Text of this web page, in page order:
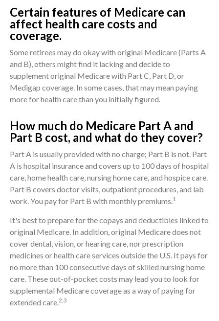
Certain features of Medicare can
affect health care costs and
coverage.
Some retirees may do okay with original Medicare (Parts A
and B), others might find it lacking and decide to
supplement original Medicare with Part C, Part D, or
Medigap coverage. In some cases, that may mean paying
more for health care than you initially figured.
How much do Medicare Part A and
Part B cost, and what do they cover?
Part A is usually provided with no charge; Part B is not. Part
A is hospital insurance and covers up to 100 days of hospital
care, home health care, nursing home care, and hospice care.
Part B covers doctor visits, outpatient procedures, and lab
work. You pay for Part B with monthly premiums.1
It's best to prepare for the copays and deductibles linked to
original Medicare. In addition, original Medicare does not
cover dental, vision, or hearing care, nor prescription
medicines or health care services outside the U.S. It pays for
no more than 100 consecutive days of skilled nursing home
care. These out-of-pocket costs may lead you to look for
supplemental Medicare coverage as a way of paying for
extended care.2,3